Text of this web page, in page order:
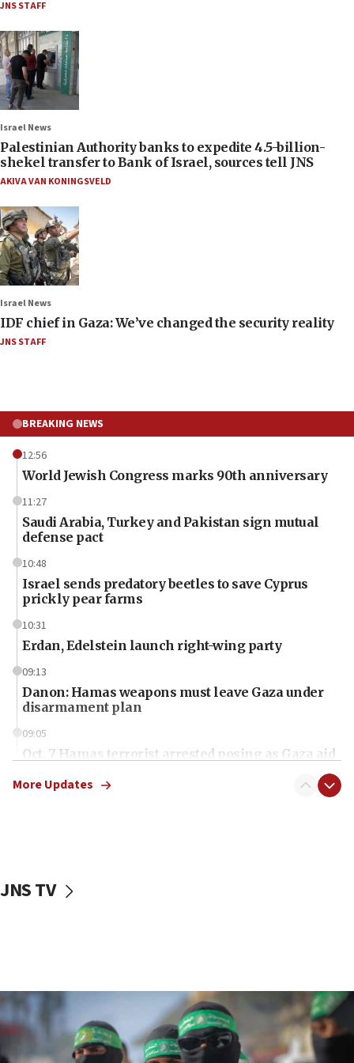
JNS STAFF
Israel News
Palestinian Authority banks to expedite 4.5-billion-
shekel transfer to Bank of Israel, sources tell JNS
AKIVA VAN KONINGSVELD
Israel News
IDF chief in Gaza: We’ve changed the security reality
JNS STAFF
BREAKING NEWS
12:56
World Jewish Congress marks 90th anniversary
11:27
Saudi Arabia, Turkey and Pakistan sign mutual
defense pact
10:48
Israel sends predatory beetles to save Cyprus
prickly pear farms
10:31
Erdan, Edelstein launch right-wing party
09:13
Danon: Hamas weapons must leave Gaza under
disarmament plan
09:05
Oct. 7 Hamas terrorist arrested posing as Gaza aid
vessels under Iran blockade
06:55
Palestinians attack Israeli civilians who
accidentally entered Jenin in Samaria
More Updates
JNS TV